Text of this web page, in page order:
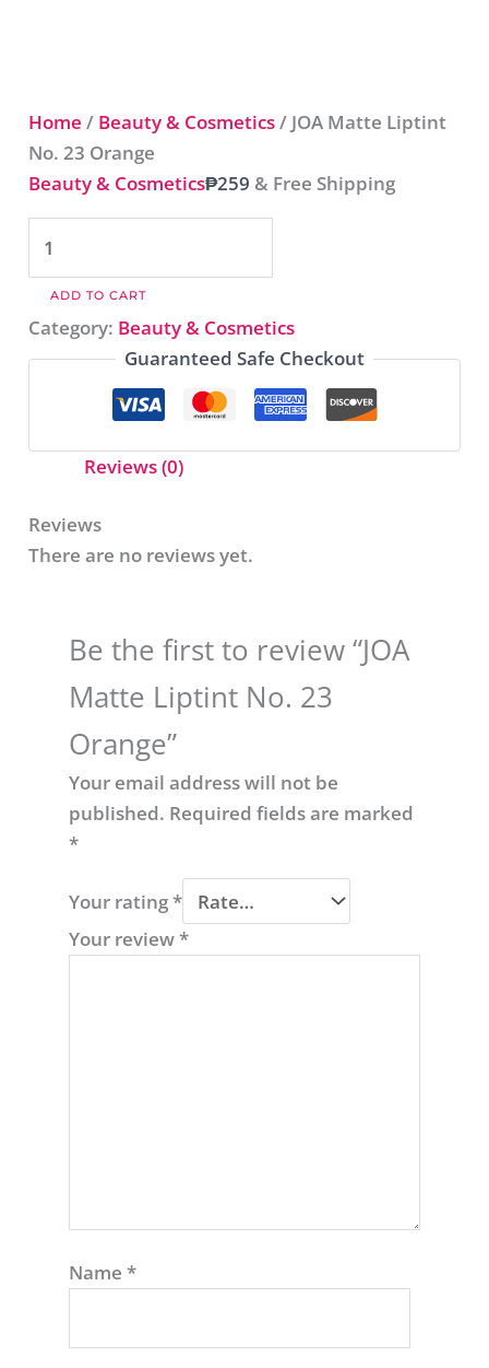
Home / Beauty & Cosmetics/ JOA Matte Liptint
No. 23 Orange​
Beauty & Cosmetics₱259 & Free Shipping
ADD TO CART
Category: Beauty & Cosmetics
Guaranteed Safe Checkout
Reviews (0)
Reviews
There are no reviews yet.
Be the first to review “JOA
Matte Liptint No. 23
Orange​”
Your email address will not be
published. Required fields are marked
*
Your rating*
Your review*
Name *